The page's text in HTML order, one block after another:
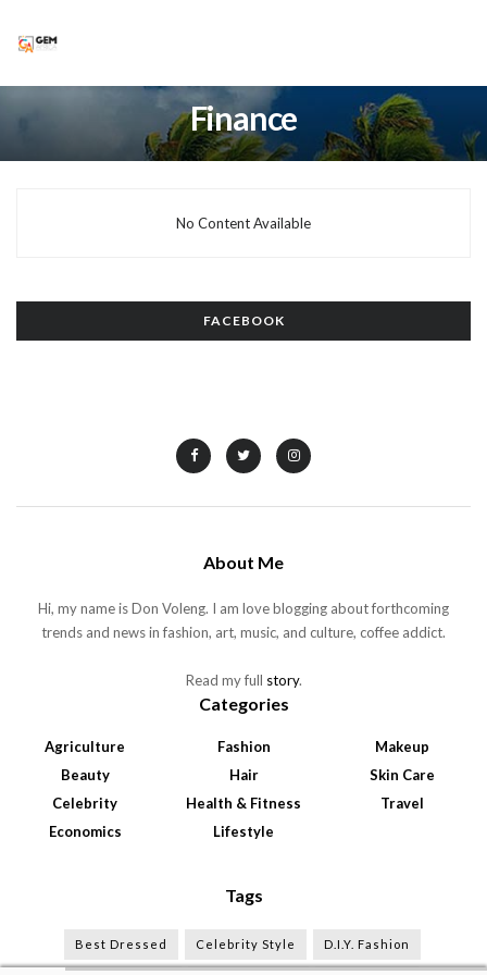
Finance
No Content Available
FACEBOOK
About Me
Hi, my name is Don Voleng. I am love blogging about forthcoming
trends and news in fashion, art, music, and culture, coffee addict.
Read my full story.
Categories
Agriculture
Beauty
Celebrity
Economics
Fashion
Hair
Health & Fitness
Lifestyle
Makeup
Skin Care
Travel
Tags
Best Dressed Celebrity Style D.I.Y. Fashion